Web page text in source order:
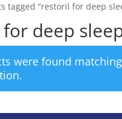
tagged “restoril for deep
deep
were found matching